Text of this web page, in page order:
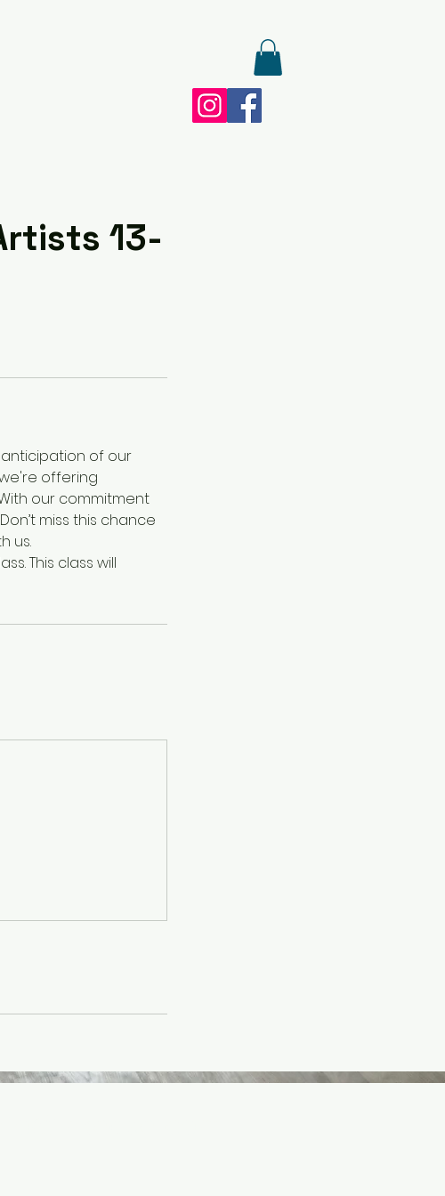
13-
anticipation of our
offering
our commitment
miss this chance
us.
This class will